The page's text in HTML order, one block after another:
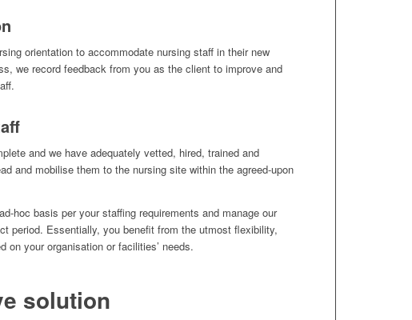
orientation to accommodate nursing staff in their new
we record feedback from you as the client to improve and
and we have adequately vetted, hired, trained and
and mobilise them to the nursing site within the agreed-upon
hoc basis per your staffing requirements and manage our
period. Essentially, you benefit from the utmost flexibility,
on your organisation or facilities’ needs.
solution